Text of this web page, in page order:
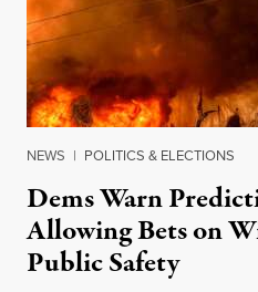
NEWS | POLITICS & ELECTIONS
Dems Warn
Allowing Bets on
Public Safety